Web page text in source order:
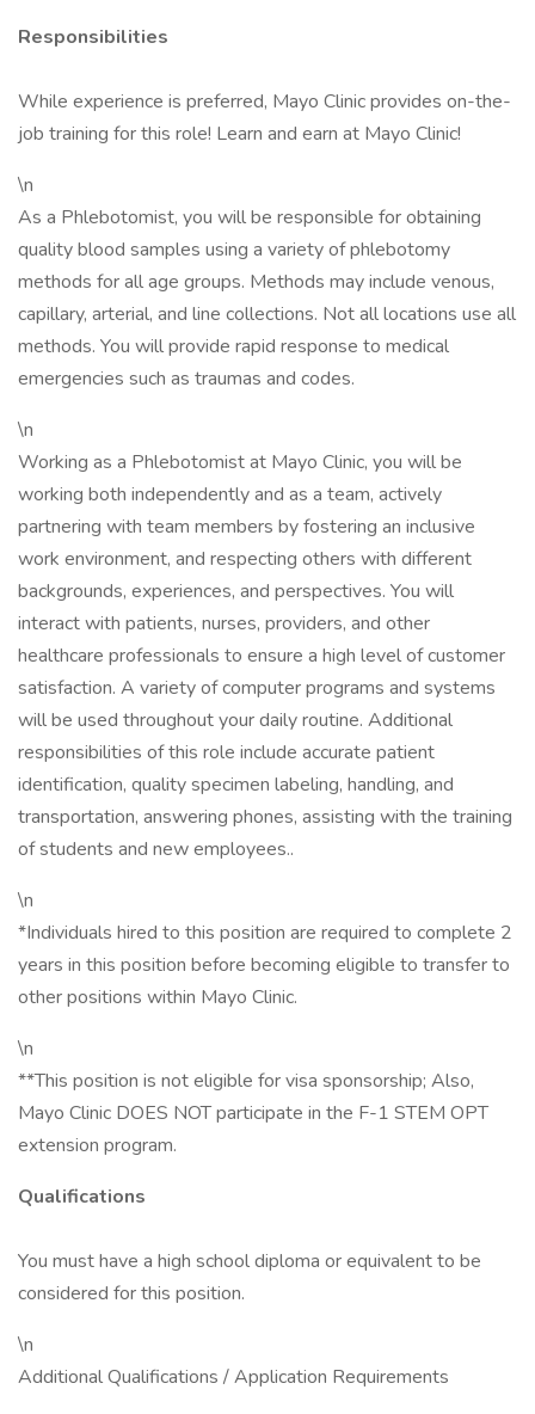
Responsibilities
While experience is preferred, Mayo Clinic provides on-the-
job training for this role! Learn and earn at Mayo Clinic!
\n
As a Phlebotomist, you will be responsible for obtaining
quality blood samples using a variety of phlebotomy
methods for all age groups. Methods may include venous,
capillary, arterial, and line collections. Not all locations use all
methods. You will provide rapid response to medical
emergencies such as traumas and codes.
\n
Working as a Phlebotomist at Mayo Clinic, you will be
working both independently and as a team, actively
partnering with team members by fostering an inclusive
work environment, and respecting others with different
backgrounds, experiences, and perspectives. You will
interact with patients, nurses, providers, and other
healthcare professionals to ensure a high level of customer
satisfaction. A variety of computer programs and systems
will be used throughout your daily routine. Additional
responsibilities of this role include accurate patient
identification, quality specimen labeling, handling, and
transportation, answering phones, assisting with the training
of students and new employees..
\n
*Individuals hired to this position are required to complete 2
years in this position before becoming eligible to transfer to
other positions within Mayo Clinic.
\n
**This position is not eligible for visa sponsorship; Also,
Mayo Clinic DOES NOT participate in the F-1 STEM OPT
extension program.
Qualifications
You must have a high school diploma or equivalent to be
considered for this position.
\n
Additional Qualifications / Application Requirements